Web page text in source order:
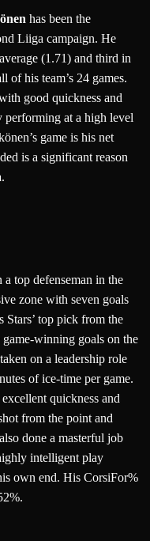
has been the
Liiga campaign. He
(1.71) and third in
of his team’s 24 games.
good quickness and
performing at a high level
game is his net
is a significant reason
a top defenseman in the
zone with seven goals
Stars’ top pick from the
game-winning goals on the
on a leadership role
of ice-time per game.
quickness and
from the point and
done a masterful job
intelligent play
own end. His CorsiFor%